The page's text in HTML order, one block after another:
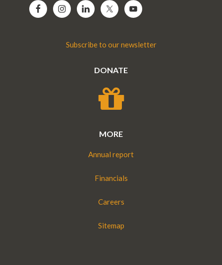
Subscribe to our newsletter
DONATE
MORE
Annual report
Financials
Careers
Sitemap